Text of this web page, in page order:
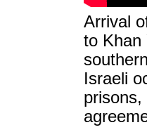
Arrival
to Khan
Israeli